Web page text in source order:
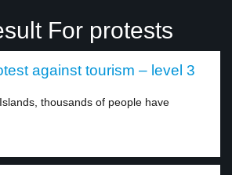
For protests
against tourism – level 3
thousands of people have